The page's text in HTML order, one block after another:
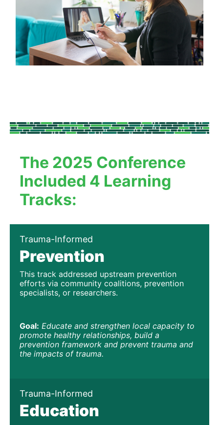
The 2025 Conference
Included 4 Learning
Tracks:
Trauma-Informed
Prevention
This track addressed upstream prevention
efforts via community coalitions, prevention
specialists, or researchers.
Goal: Educate and strengthen local capacity to
promote healthy relationships, build a
prevention framework and prevent trauma and
the impacts of trauma.
Trauma-Informed
Education